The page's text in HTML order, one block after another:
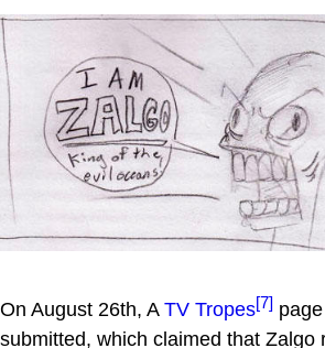
On August 26th, A TV Tropes[7]
submitted, which claimed that Zalgo